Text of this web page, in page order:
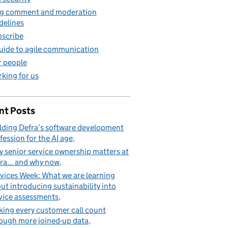
comment and moderation
to agile communication
people
for us
Posts
Defra’s software development
for the AI age
senior service ownership matters at
and why now
Week: What we are learning
introducing sustainability into
assessments
every customer call count
more joined-up data